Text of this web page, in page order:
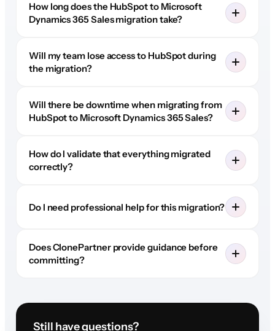
How long does the HubSpot to Microsoft
Dynamics 365 Sales migration take?
Will my team lose access to HubSpot during
the migration?
Will there be downtime when migrating from
HubSpot to Microsoft Dynamics 365 Sales?
How do I validate that everything migrated
correctly?
Do I need professional help for this migration?
Does ClonePartner provide guidance before
committing?
Still have questions?